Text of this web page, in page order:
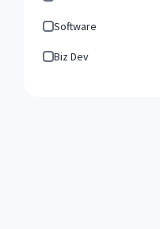
Software
Biz Dev